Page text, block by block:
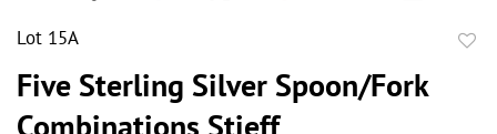
Lot 15A
Five Sterling Silver Spoon/Fork
Combinations Stieff